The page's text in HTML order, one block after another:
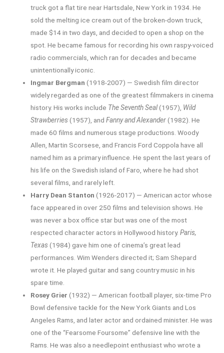
truck got a flat tire near Hartsdale, New York in 1934. He
sold the melting ice cream out of the broken-down truck,
made $14 in two days, and decided to open a shop on the
spot. He became famous for recording his own raspy-voiced
radio commercials, which ran for decades and became
unintentionally iconic.
Ingmar Bergman (1918-2007) — Swedish film director
widely regarded as one of the greatest filmmakers in cinema
history. His works include The Seventh Seal(1957), Wild
Strawberries (1957), andFanny and Alexander(1982). He
made 60 films and numerous stage productions. Woody
Allen, Martin Scorsese, and Francis Ford Coppola have all
named him as a primary influence. He spent the last years of
his life on the Swedish island of Faro, where he had shot
several films, and rarely left.
Harry Dean Stanton (1926-2017) — American actor whose
face appeared in over 250 films and television shows. He
was never a box office star but was one of the most
respected character actors in Hollywood history.Paris,
Texas (1984) gave him one of cinema’s great lead
performances. Wim Wenders directed it; Sam Shepard
wrote it. He played guitar and sang country music in his
spare time.
Rosey Grier (1932) — American football player, six-time Pro
Bowl defensive tackle for the New York Giants and Los
Angeles Rams, and later actor and ordained minister. He was
one of the “Fearsome Foursome” defensive line with the
Rams. He was also a needlepoint enthusiast who wrote a